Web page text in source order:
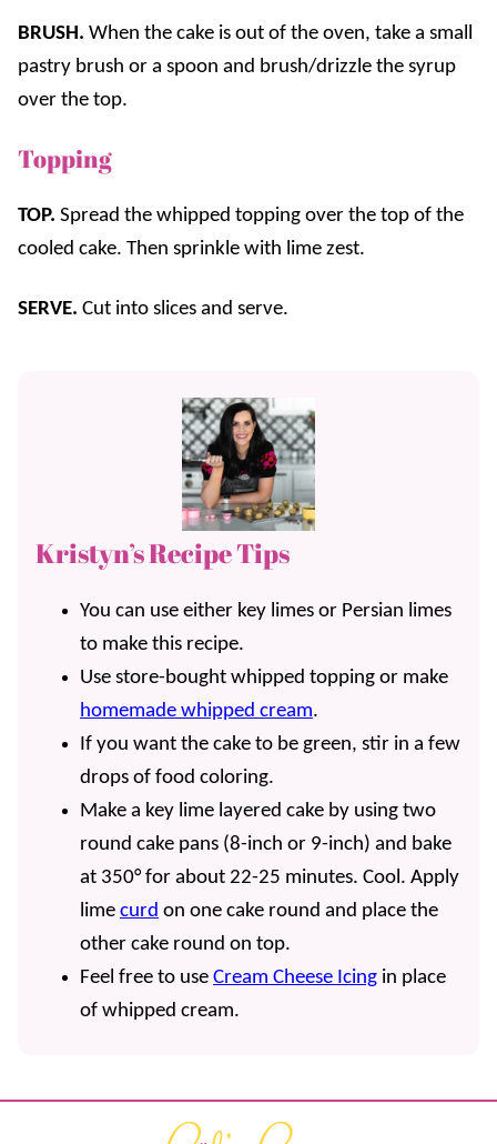
BRUSH. When the cake is out of the oven, take a small
pastry brush or a spoon and brush/drizzle the syrup
over the top.
Topping
TOP. Spread the whipped topping over the top of the
cooled cake. Then sprinkle with lime zest.
SERVE. Cut into slices and serve.
Kristyn’s Recipe Tips
You can use either key limes or Persian limes
to make this recipe.
Use store-bought whipped topping or make
homemade whipped cream.
If you want the cake to be green, stir in a few
drops of food coloring.
Make a key lime layered cake by using two
round cake pans (8-inch or 9-inch) and bake
at 350° for about 22-25 minutes. Cool. Apply
lime curd on one cake round and place the
other cake round on top.
Feel free to use Cream Cheese Icing in place
of whipped cream.